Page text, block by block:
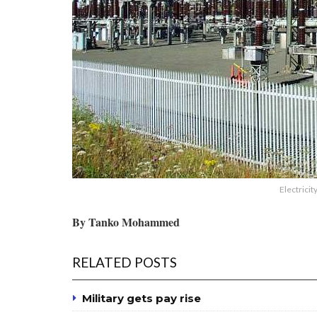
Electricity
By Tanko Mohammed
RELATED POSTS
Military gets pay rise